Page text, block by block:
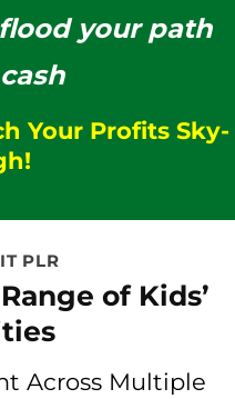
your path
Your Profits Sky-
PLR
of Kids’
Across Multiple